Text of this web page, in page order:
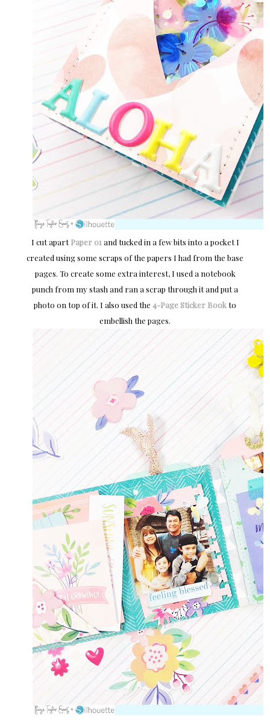
I cut apartPaper 01 and tucked in a few bits into a pocket I
created using some scraps of the papers I had from the base
pages. To create some extra interest, I used a notebook
punch from my stash and ran a scrap through it and put a
photo on top of it. I also used the 4-Page Sticker Bookto
embellish the pages.